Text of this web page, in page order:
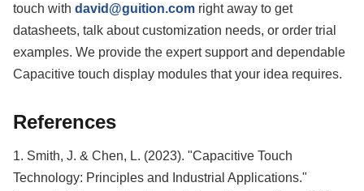
touch with david@guition.com right away to get
datasheets, talk about customization needs, or order trial
examples. We provide the expert support and dependable
Capacitive touch display modules that your idea requires.
References
1. Smith, J. & Chen, L. (2023). "Capacitive Touch
Technology: Principles and Industrial Applications."